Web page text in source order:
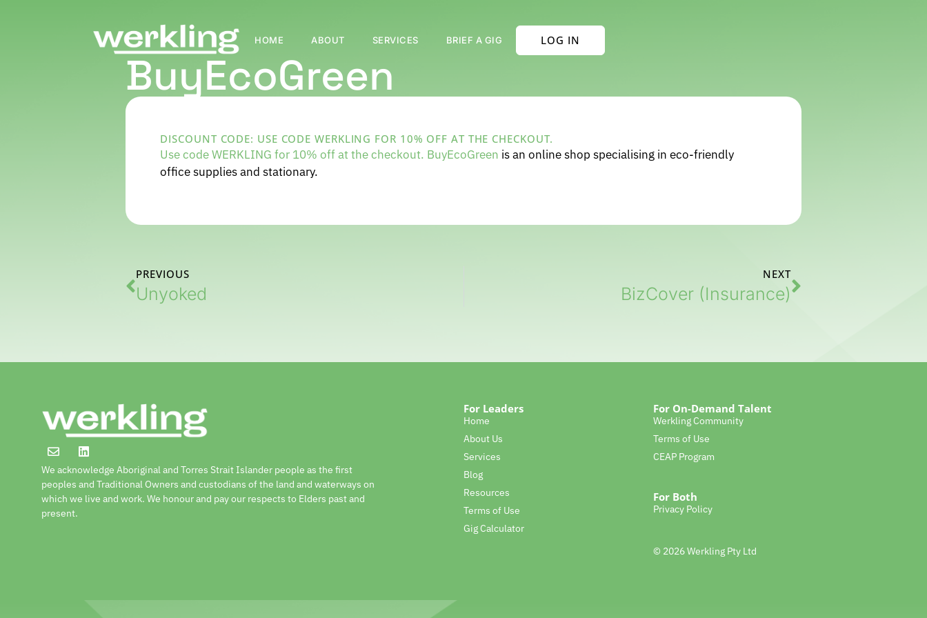
HOME ABOUT SERVICES BRIEF A GIG LOG IN
BuyEcoGreen
DISCOUNT CODE: USE CODE WERKLING FOR 10% OFF AT THE CHECKOUT.
Use code WERKLING for 10% off at the checkout. BuyEcoGreen is an online shop specialising in eco-friendly
office supplies and stationary.
PREVIOUS
Unyoked
NEXT
BizCover (Insurance)
We acknowledge Aboriginal and Torres Strait Islander people as the first
peoples and Traditional Owners and custodians of the land and waterways on
which we live and work. We honour and pay our respects to Elders past and
present.
For Leaders
Home
About Us
Services
Blog
Resources
Terms of Use
Gig Calculator
For On-Demand Talent
Werkling Community
Terms of Use
CEAP Program
For Both
Privacy Policy
© 2026 Werkling Pty Ltd